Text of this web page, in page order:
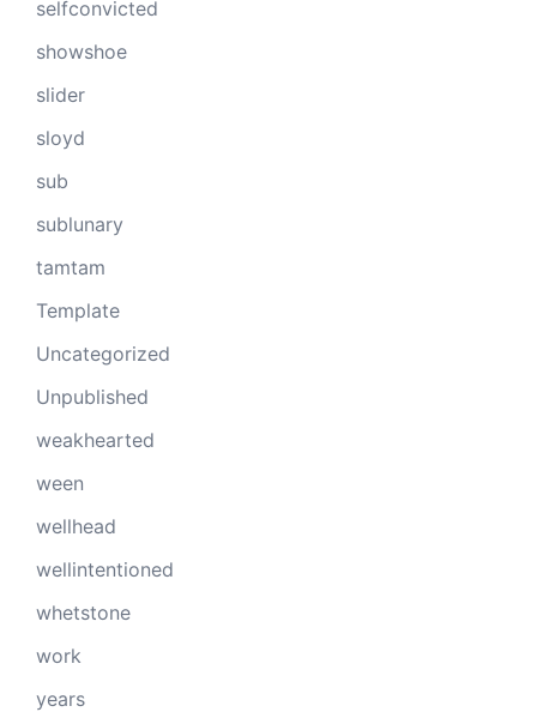
selfconvicted
showshoe
slider
sloyd
sub
sublunary
tamtam
Template
Uncategorized
Unpublished
weakhearted
ween
wellhead
wellintentioned
whetstone
work
years